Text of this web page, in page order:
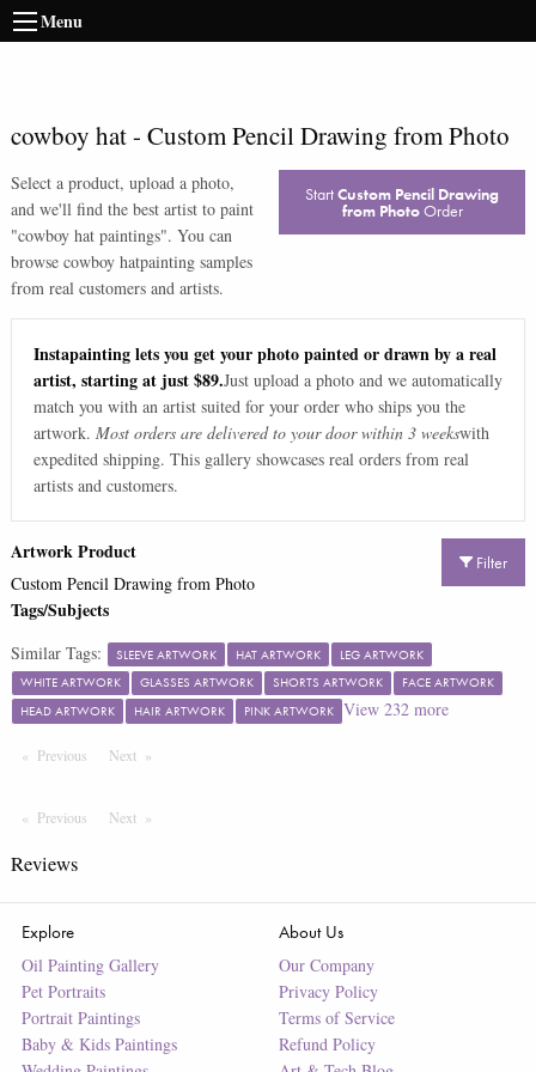
Menu
cowboy hat- Custom Pencil Drawing from Photo
Select a product, upload a photo,
and we'll find the best artist to paint
"cowboy hat paintings". You can
browse cowboy hatpainting samples
from real customers and artists.
StartCustom Pencil Drawing
from PhotoOrder
Instapainting lets you get your photo painted or drawn by a real
artist, starting at just $89.Just upload a photo and we automatically
match you with an artist suited for your order who ships you the
artwork. Most orders are delivered to your door within 3 weekswith
expedited shipping. This gallery showcases real orders from real
artists and customers.
Filter
Artwork Product
Custom Pencil Drawing from Photo
Tags/Subjects
Similar Tags: SLEEVE ARTWORK HAT ARTWORK
LEG ARTWORK
WHITE ARTWORK
GLASSES ARTWORK SHORTS ARTWORK
FACE ARTWORK
HEAD ARTWORK
HAIR ARTWORK PINK ARTWORK View 232more
Previous PageNext Page
Previous PageNextPage
Reviews
Explore
Oil Painting Gallery
Pet Portraits
Portrait Paintings
Baby & Kids Paintings
About Us
Our Company
Privacy Policy
Terms of Service
Refund Policy